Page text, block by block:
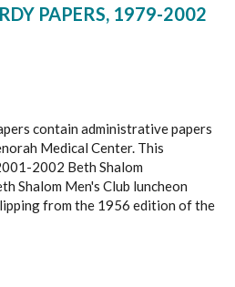
PAPERS, 1979-2002
contain administrative papers
Medical Center. This
2002 Beth Shalom
Shalom Men's Club luncheon
from the 1956 edition of the